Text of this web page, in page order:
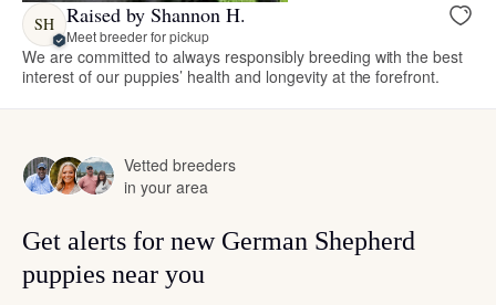
SH Raised by Shannon H.
Meet breeder for pickup
We are committed to always responsibly breeding with the best
interest of our puppies’ health and longevity at the forefront.
Vetted breeders
in your area
Get alerts for new German Shepherd
puppies near you